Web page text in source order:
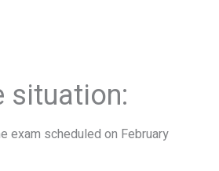
situation:
exam scheduled on February